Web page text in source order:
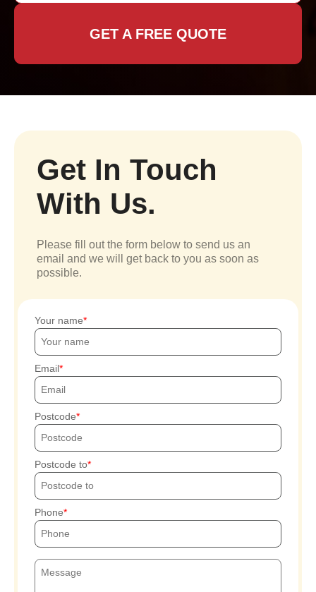
GET A FREE QUOTE
Get In Touch
With Us.
Please fill out the form below to send us an
email and we will get back to you as soon as
possible.
Your name
Email
Postcode
Postcode to
Phone